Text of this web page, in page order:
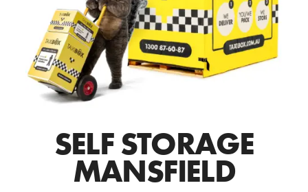
SELF STORAGE
MANSFIELD